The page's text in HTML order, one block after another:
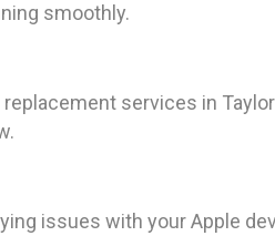
smoothly.
services in
issues with your Apple